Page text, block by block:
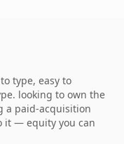
type, easy to
looking to own the
a paid-acquisition
it — equity you can